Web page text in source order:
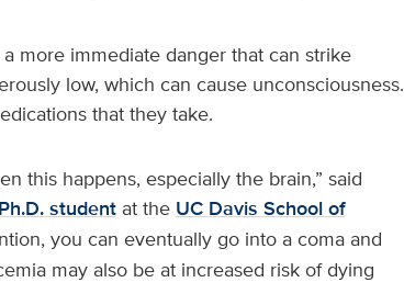
more immediate danger that can strike
low, which can cause unconsciousness.
that they take.
this happens, especially the brain,” said
studentat the UC Davis School of
you can eventually go into a coma and
may also be at increased risk of dying